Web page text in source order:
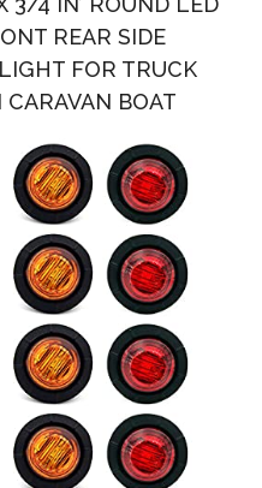
REAR SIDE
FOR TRUCK
BOAT